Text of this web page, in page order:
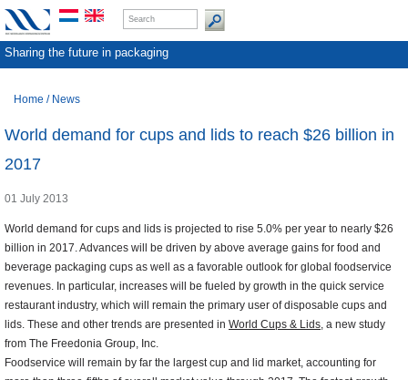
Sharing the future in packaging
Home / News
World demand for cups and lids to reach $26 billion in
2017
01 July 2013
World demand for cups and lids is projected to rise 5.0% per year to nearly $26
billion in 2017. Advances will be driven by above average gains for food and
beverage packaging cups as well as a favorable outlook for global foodservice
revenues. In particular, increases will be fueled by growth in the quick service
restaurant industry, which will remain the primary user of disposable cups and
lids. These and other trends are presented in World Cups & Lids, a new study
from The Freedonia Group, Inc.
Foodservice will remain by far the largest cup and lid market, accounting for